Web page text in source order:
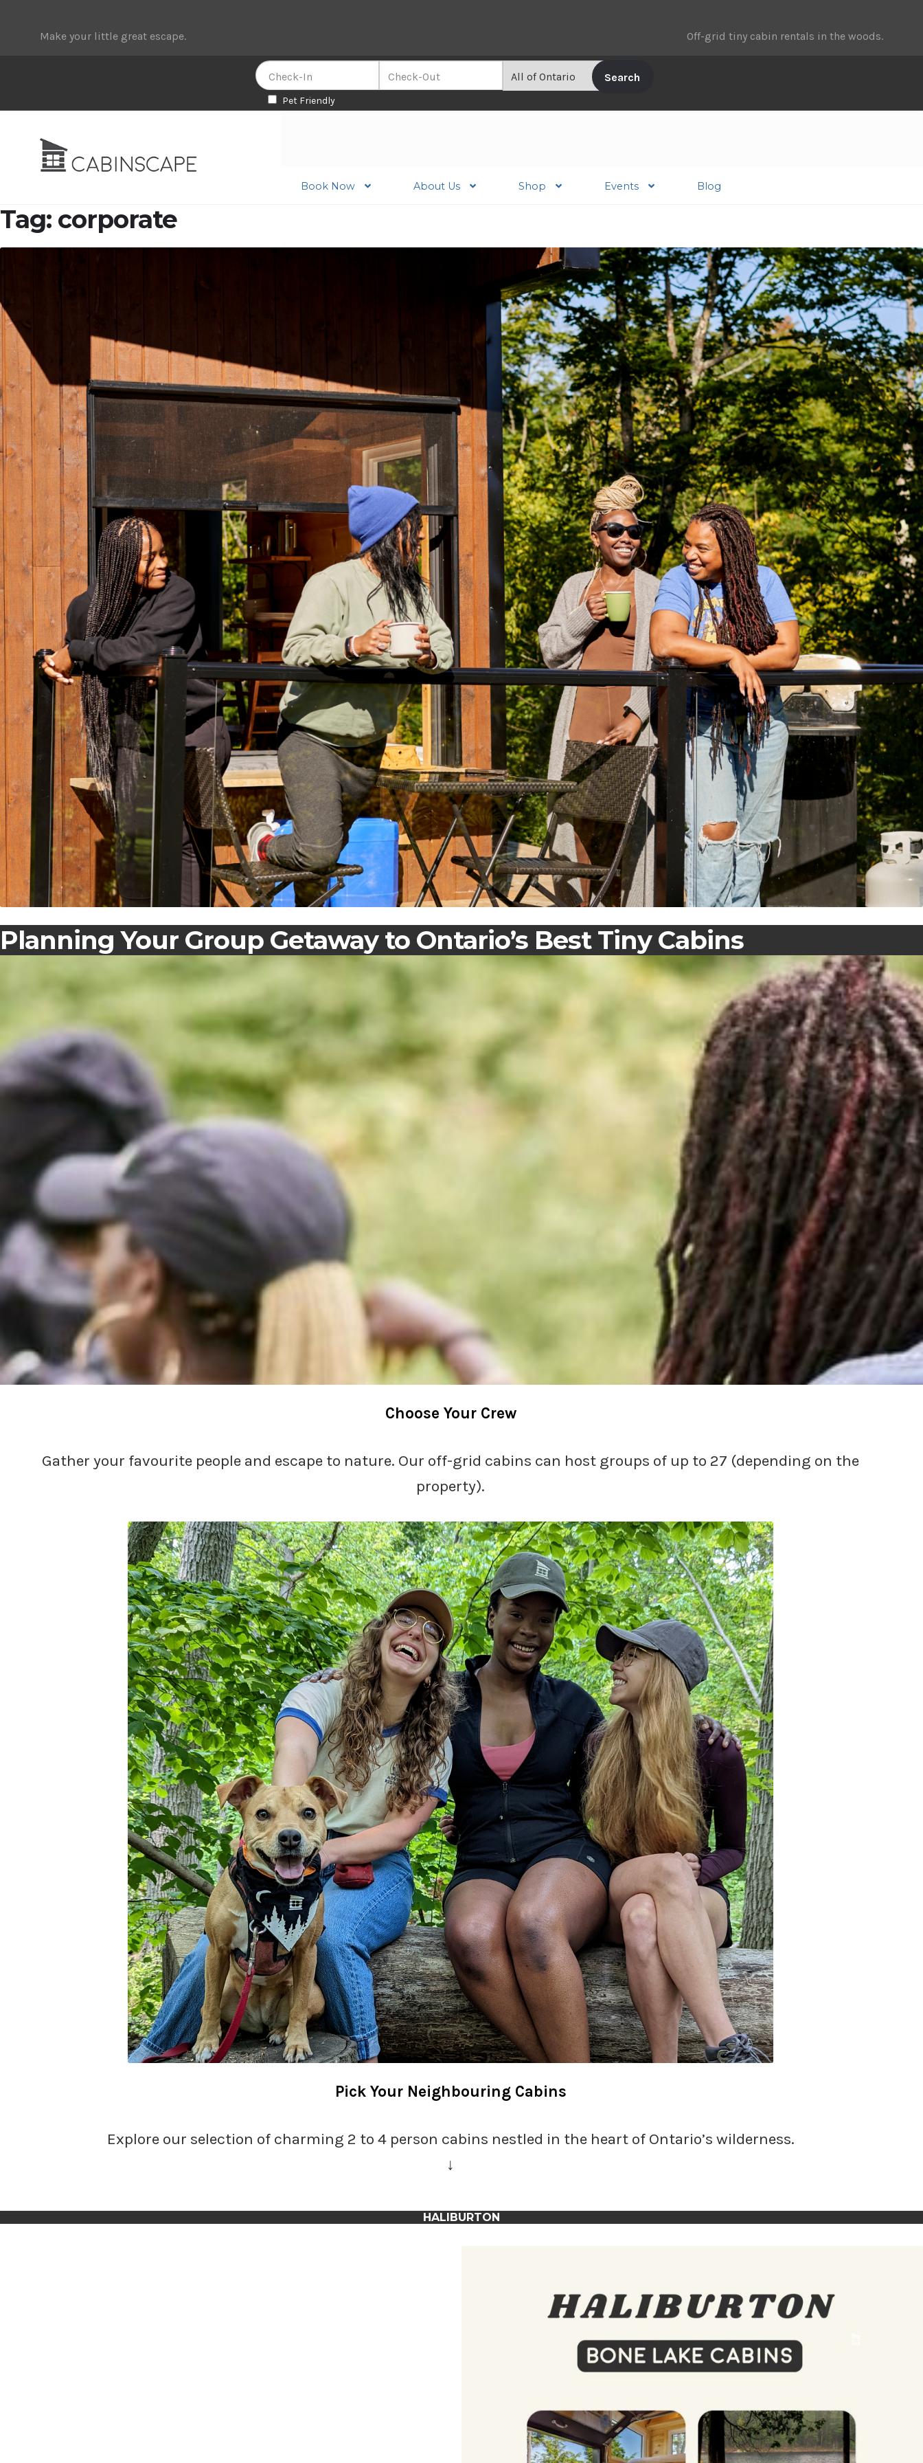
Make your little great escape. Off-grid tiny cabin rentals in the woods.
Pet Friendly
navigation
Book Now About Us Shop Events Blog
Tag: corporate
Planning Your Group Getaway to Ontario’s Best Tiny Cabins
Choose Your Crew
Gather your favourite people and escape to nature. Our off-grid cabins can host groups of up to 27 (depending on the
property).
Pick Your Neighbouring Cabins
Explore our selection of charming 2 to 4 person cabins nestled in the heart of Ontario’s wilderness.
↓
HALIBURTON